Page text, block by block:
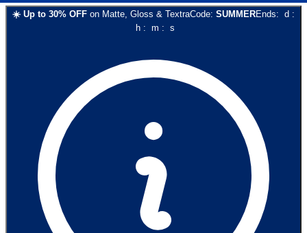
☀️ Up to 30% OFF on Matte, Gloss & TextraCode: SUMMEREnds: d :
h: m : s